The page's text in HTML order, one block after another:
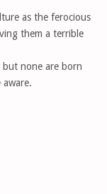
as the ferocious
them a terrible
but none are born
aware.